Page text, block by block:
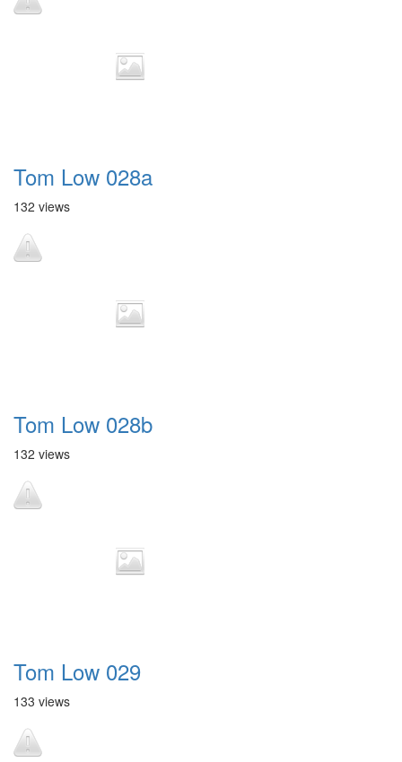
Tom Low 028a
132 views
Tom Low 028b
132 views
Tom Low 029
133 views